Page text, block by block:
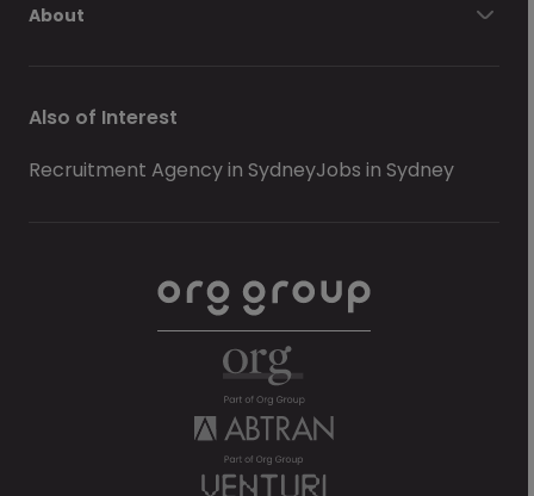
About
Also of Interest
Recruitment Agency in SydneyJobs in Sydney